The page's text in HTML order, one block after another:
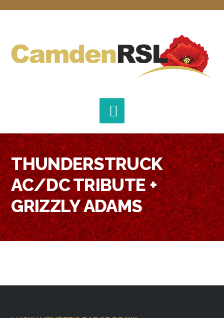
navigation
content
THUNDERSTRUCK
AC/DC TRIBUTE +
GRIZZLY ADAMS